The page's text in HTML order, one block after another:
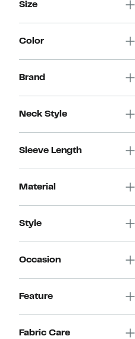
Size
Color
Brand
Neck Style
Sleeve Length
Material
Style
Occasion
Feature
Fabric Care